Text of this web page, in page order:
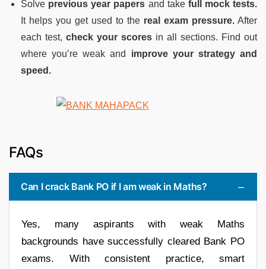
Solve previous year papers and take full mock tests.
It helps you get used to the real exam pressure. After
each test, check your scores in all sections. Find out
where you’re weak and improve your strategy and
speed.
FAQs
Can I crack Bank PO if I am weak in Maths?
Yes, many aspirants with weak Maths
backgrounds have successfully cleared Bank PO
exams. With consistent practice, smart